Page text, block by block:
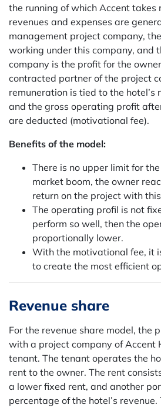
the running of which Accent takes
revenues and expenses are
management project company,
working under this company, and
company is the profit for the
contracted partner of the project
remuneration is tied to the hotel’s
and the gross operating profit
are deducted (motivational fee).
Benefits of the model:
There is no upper limit for
market boom, the owner
return on the project with
The operating profil is not
perform so well, then the
proportionally lower.
With the motivational fee, it
to create the most efficient
Revenue share
For the revenue share model, the
with a project company of Accent
tenant. The tenant operates the
rent to the owner. The rent
a lower fixed rent, and another
percentage of the hotel’s